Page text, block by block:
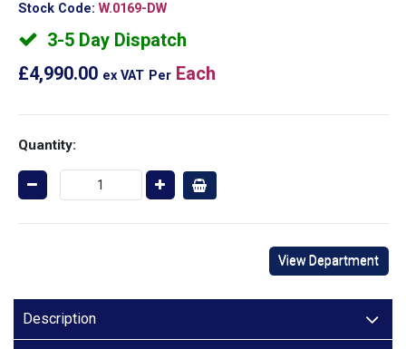
Stock Code: W.0169-DW
3-5 Day Dispatch
£4,990.00 ex VAT Per Each
Quantity:
View Department
Description